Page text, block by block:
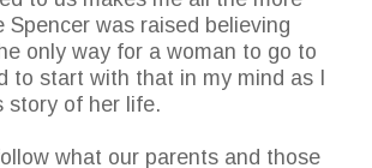
Spencer was raised believing
only way for a woman to go to
to start with that in my mind as I
story of her life.
what our parents and those